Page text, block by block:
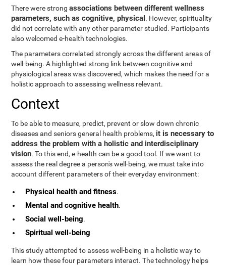
There were strongassociations between different wellness
parameters, such as cognitive, physical. However, spirituality
did not correlate with any other parameter studied. Participants
also welcomed e-health technologies.
The parameters correlated strongly across the different areas of
well-being. A highlighted strong link between cognitive and
physiological areas was discovered, which makes the need for a
holistic approach to assessing wellness relevant.
Context
To be able to measure, predict, prevent or slow down chronic
diseases and seniors general health problems, it is necessary to
address the problem with a holistic and interdisciplinary
vision. To this end, e-health can be a good tool. If we want to
assess the real degree a person's well-being, we must take into
account different parameters of their everyday environment:
Physical health and fitness.
Mental and cognitive health.
Social well-being.
Spiritual well-being
This study attempted to assess well-being in a holistic way to
learn how these four parameters interact. The technology helps